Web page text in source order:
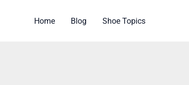
Home Blog Shoe Topics